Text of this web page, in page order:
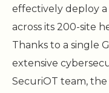
effectively deploy
across its 200-site
Thanks to a single
extensive
SecuriOT team,